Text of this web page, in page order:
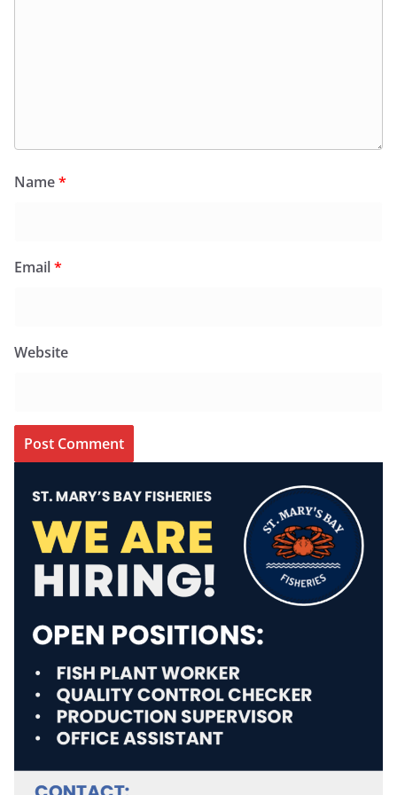
Name*
Email*
Website